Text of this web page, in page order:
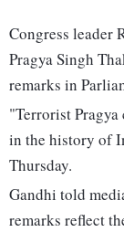
Congress leader
Pragya Singh
remarks in
"Terrorist
in the history of
Thursday.
Gandhi told
remarks reflect